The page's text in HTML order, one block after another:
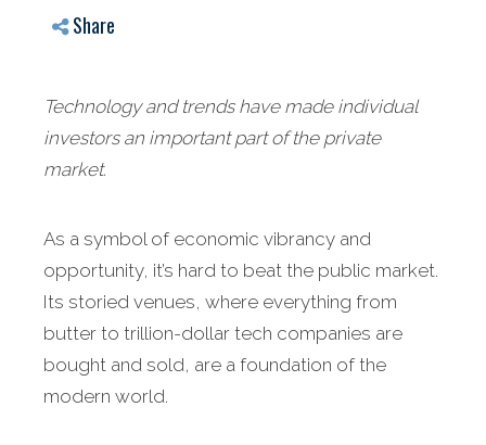
Share
Technology and trends have made individual
investors an important part of the private
market.
As a symbol of economic vibrancy and
opportunity, it’s hard to beat the public market.
Its storied venues, where everything from
butter to trillion-dollar tech companies are
bought and sold, are a foundation of the
modern world.